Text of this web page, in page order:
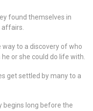
found themselves in
way to a discovery of who
or she could do life with.
get settled by many to a
begins long before the